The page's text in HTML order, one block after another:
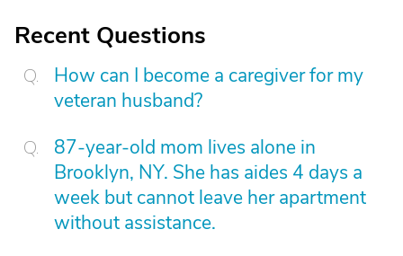
Recent Questions
How can I become a caregiver for my
veteran husband?
87-year-old mom lives alone in
Brooklyn, NY. She has aides 4 days a
week but cannot leave her apartment
without assistance.